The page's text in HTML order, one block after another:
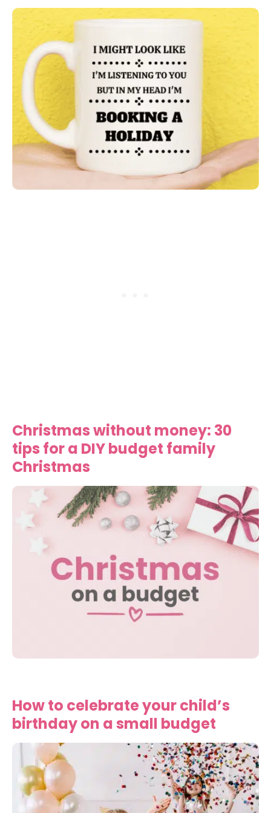
Christmas without money: 30
tips for a DIY budget family
Christmas
How to celebrate your child’s
birthday on a small budget